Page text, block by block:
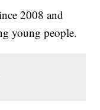
2008 and
young people.